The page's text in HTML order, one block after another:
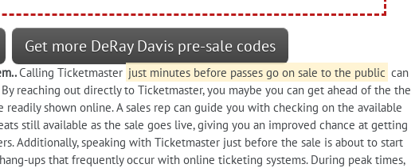
Get more DeRay Davis pre-sale codes
Calling Ticketmaster just minutes before passes go on sale to the public can
reaching out directly to Ticketmaster, you maybe you can get ahead of the the
shown online. A sales rep can guide you with checking on the available
still available as the sale goes live, giving you an improved chance at getting
Additionally, speaking with Ticketmaster just before the sale is about to start
ups that frequently occur with online ticketing systems. During peak times,